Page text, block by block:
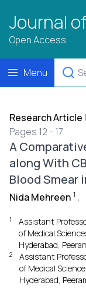
Journal
Open Access
Menu
Research Article |
Pages 12 - 17
A
along With
Blood Smear
Nida Mehreen 1 ,
1
Assistant
of Medical
Hyderabad,
2
Assistant
of Medical
Hyderabad,